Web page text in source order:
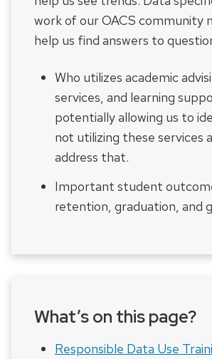
work of our OACS community
help us find answers to
Who utilizes academic
services, and learning
potentially allowing us to
not utilizing these services
address that.
Important student
retention, graduation, and
What’s on this page?
Responsible Data Use